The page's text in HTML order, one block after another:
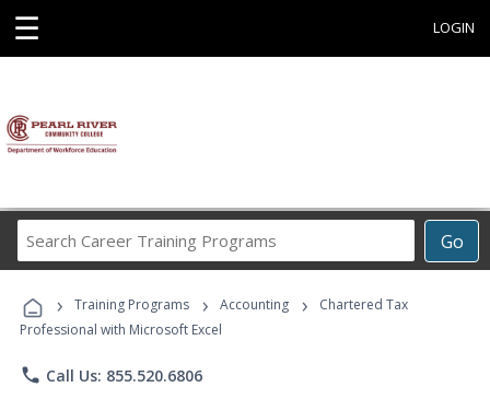
☰ LOGIN
Go
Career
Programs
› Training Programs › Accounting ›
Chartered Tax
Professional with Microsoft Excel
phone Call Us: 855.520.6806